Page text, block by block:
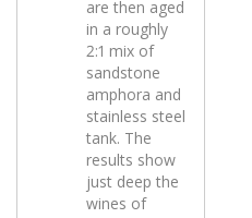
are then aged
in a roughly
2:1 mix of
sandstone
amphora and
stainless steel
tank. The
results show
just deep the
wines of